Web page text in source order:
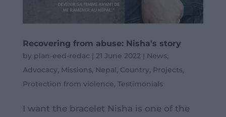
Recovering from abuse: Nisha's story
by plan-eed-redac 21 June 2022 News,
Advocacy, Missions, Nepal , Country, Projects,
Protection from violence, Testimonials
I want the bracelet Nisha is one of the